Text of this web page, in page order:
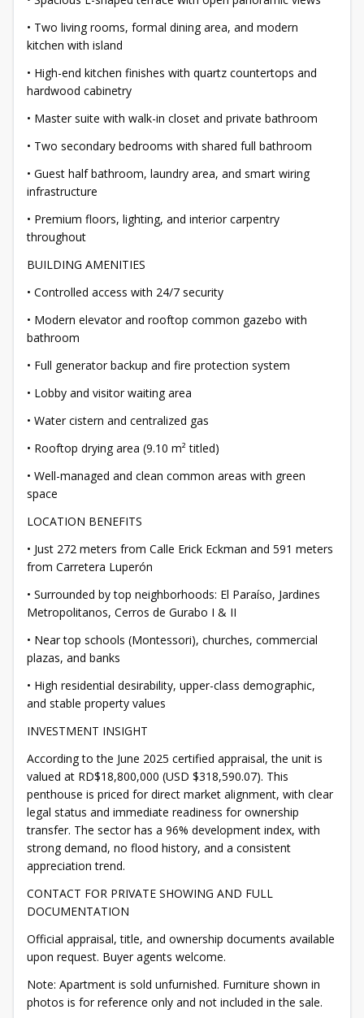
• Two living rooms, formal dining area, and modern
kitchen with island
• High-end kitchen finishes with quartz countertops and
hardwood cabinetry
• Master suite with walk-in closet and private bathroom
• Two secondary bedrooms with shared full bathroom
• Guest half bathroom, laundry area, and smart wiring
infrastructure
• Premium floors, lighting, and interior carpentry
throughout
BUILDING AMENITIES
• Controlled access with 24/7 security
• Modern elevator and rooftop common gazebo with
bathroom
• Full generator backup and fire protection system
• Lobby and visitor waiting area
• Water cistern and centralized gas
• Rooftop drying area (9.10 m² titled)
• Well-managed and clean common areas with green
space
LOCATION BENEFITS
• Just 272 meters from Calle Erick Eckman and 591 meters
from Carretera Luperón
• Surrounded by top neighborhoods: El Paraíso, Jardines
Metropolitanos, Cerros de Gurabo I & II
• Near top schools (Montessori), churches, commercial
plazas, and banks
• High residential desirability, upper-class demographic,
and stable property values
INVESTMENT INSIGHT
According to the June 2025 certified appraisal, the unit is
valued at RD$18,800,000 (USD $318,590.07). This
penthouse is priced for direct market alignment, with clear
legal status and immediate readiness for ownership
transfer. The sector has a 96% development index, with
strong demand, no flood history, and a consistent
appreciation trend.
CONTACT FOR PRIVATE SHOWING AND FULL
DOCUMENTATION
Official appraisal, title, and ownership documents available
upon request. Buyer agents welcome.
Note: Apartment is sold unfurnished. Furniture shown in
photos is for reference only and not included in the sale.